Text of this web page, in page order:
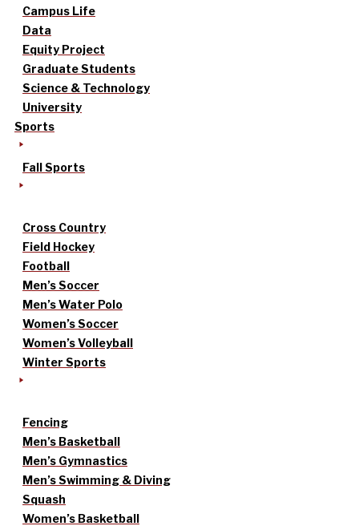
Campus Life
Data
Equity Project
Graduate Students
Science & Technology
University
Sports
Fall Sports
Cross Country
Field Hockey
Football
Men’s Soccer
Men’s Water Polo
Women’s Soccer
Women’s Volleyball
Winter Sports
Fencing
Men’s Basketball
Men’s Gymnastics
Men’s Swimming & Diving
Squash
Women’s Basketball